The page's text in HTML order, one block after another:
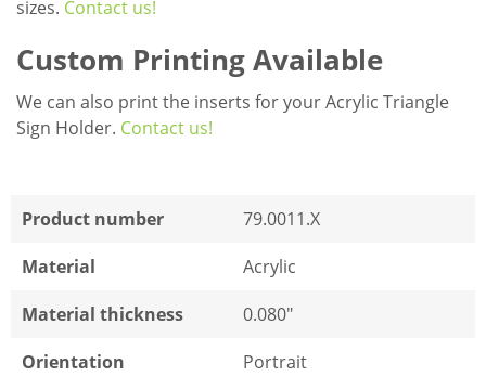
sizes. Contact us!
Custom Printing Available
We can also print the inserts for your Acrylic Triangle
Sign Holder. Contact us!
Product number
79.0011.X
Material
Acrylic
Material thickness
0.080"
Orientation
Portrait